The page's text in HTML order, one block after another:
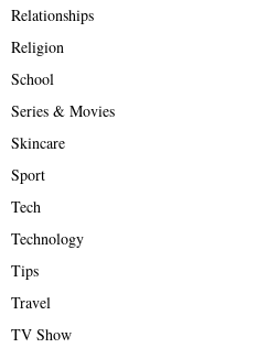
Relationships
Religion
School
Series & Movies
Skincare
Sport
Tech
Technology
Tips
Travel
TV Show